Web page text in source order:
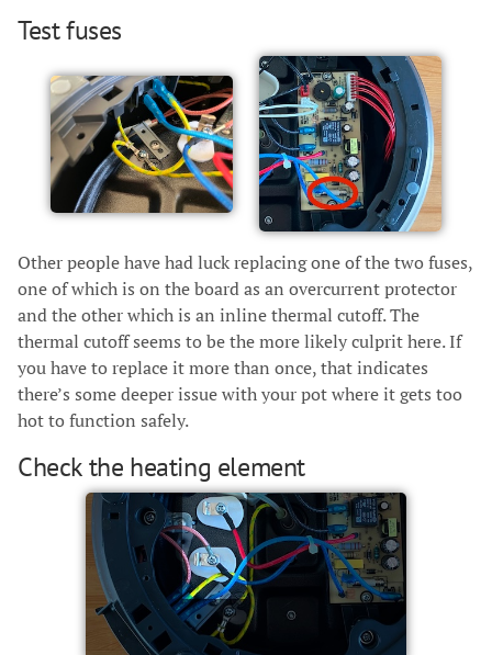
Test fuses
Other people have had luck replacing one of the two fuses,
one of which is on the board as an overcurrent protector
and the other which is an inline thermal cutoff. The
thermal cutoff seems to be the more likely culprit here. If
you have to replace it more than once, that indicates
there’s some deeper issue with your pot where it gets too
hot to function safely.
Check the heating element